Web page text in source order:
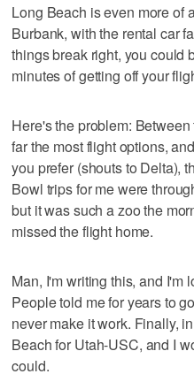
Long Beach is even more of
Burbank, with the rental car
things break right, you could
minutes of getting off your
Here's the problem:
far the most flight options,
you prefer (shouts to Delta),
Bowl trips for me were
but it was such a zoo the
missed the flight home.
Man, I'm writing this, and I'm
People told me for years to
never make it work. Finally,
Beach for Utah-USC, and I
could.